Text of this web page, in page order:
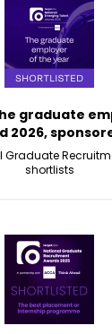
graduate
2026,
shortlists